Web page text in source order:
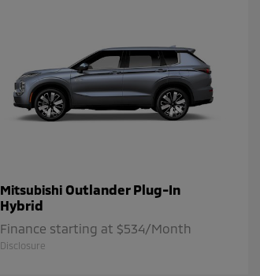
Mitsubishi Outlander Plug-In
Hybrid
Finance starting at $534/Month
Disclosure